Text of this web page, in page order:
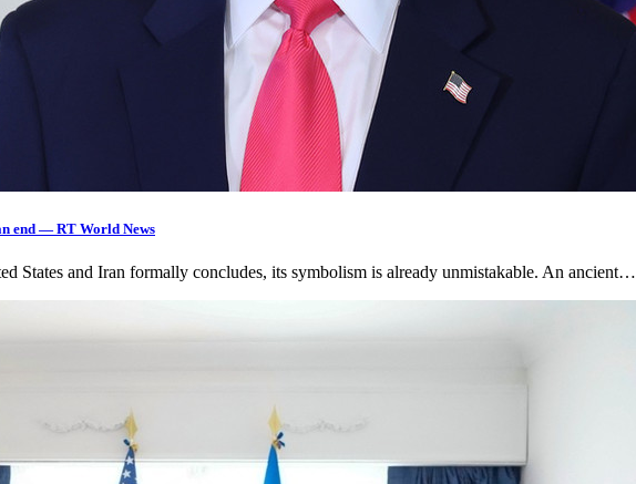
end — RT World News
States and Iran formally concludes, its symbolism is already unmistakable. An ancient…